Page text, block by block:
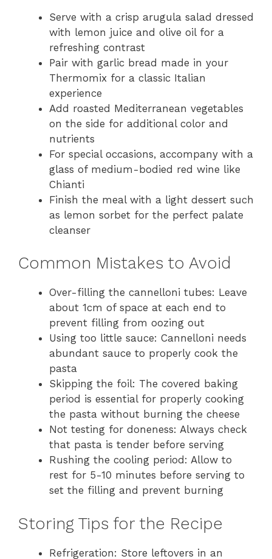
Serve with a crisp arugula salad dressed
with lemon juice and olive oil for a
refreshing contrast
Pair with garlic bread made in your
Thermomix for a classic Italian
experience
Add roasted Mediterranean vegetables
on the side for additional color and
nutrients
For special occasions, accompany with a
glass of medium-bodied red wine like
Chianti
Finish the meal with a light dessert such
as lemon sorbet for the perfect palate
cleanser
Common Mistakes to Avoid
Over-filling the cannelloni tubes: Leave
about 1cm of space at each end to
prevent filling from oozing out
Using too little sauce: Cannelloni needs
abundant sauce to properly cook the
pasta
Skipping the foil: The covered baking
period is essential for properly cooking
the pasta without burning the cheese
Not testing for doneness: Always check
that pasta is tender before serving
Rushing the cooling period: Allow to
rest for 5-10 minutes before serving to
set the filling and prevent burning
Storing Tips for the Recipe
Refrigeration: Store leftovers in an